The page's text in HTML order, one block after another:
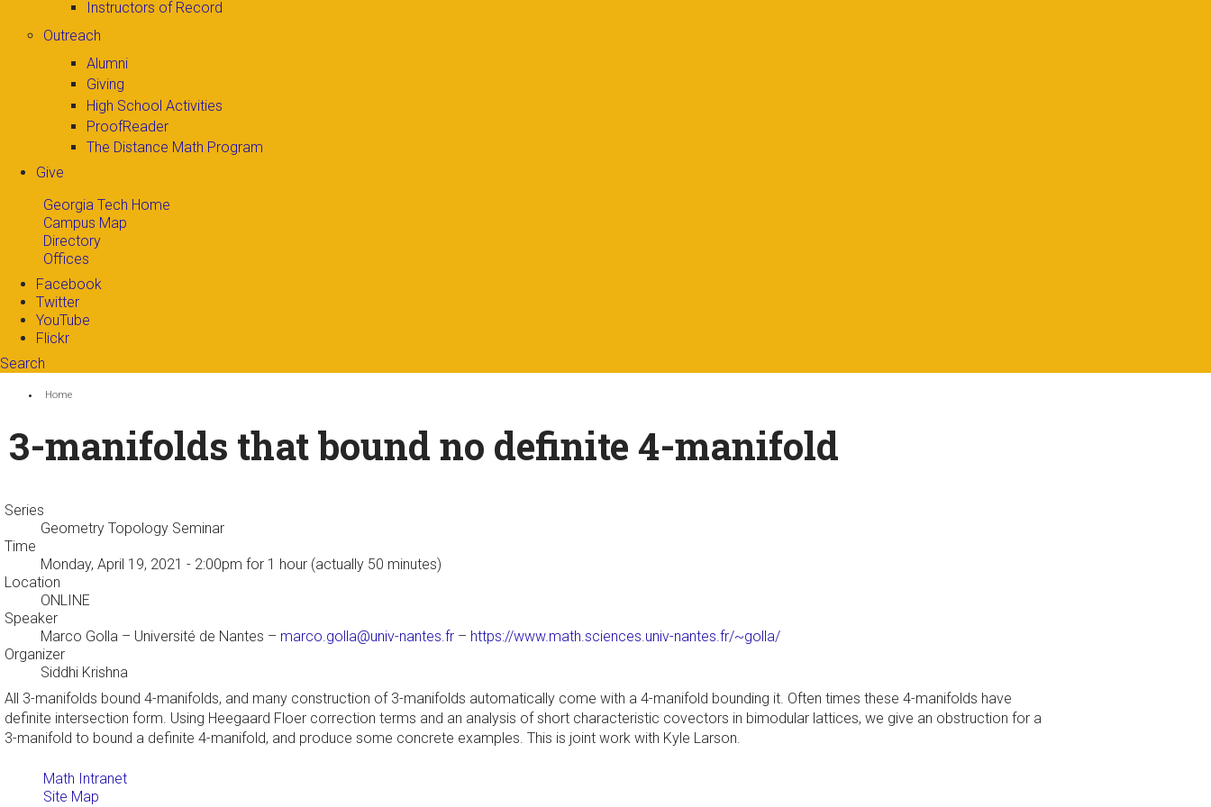
Instructors of Record
Outreach
Alumni
Giving
High School Activities
ProofReader
The Distance Math Program
Give
Georgia Tech Home
Campus Map
Directory
Offices
Facebook
Twitter
YouTube
Flickr
Search
Search form
You are here:
Home
3-manifolds that bound no definite 4-manifold
Series
Geometry Topology Seminar
Time
Monday, April 19, 2021 - 2:00pm for 1 hour (actually 50 minutes)
Location
ONLINE
Speaker
Marco Golla – Université de Nantes – marco.golla@univ-nantes.fr – https://www.math.sciences.univ-nantes.fr/~golla/
Organizer
Siddhi Krishna
All 3-manifolds bound 4-manifolds, and many construction of 3-manifolds automatically come with a 4-manifold bounding it. Often times these 4-manifolds have
definite intersection form. Using Heegaard Floer correction terms and an analysis of short characteristic covectors in bimodular lattices, we give an obstruction for a
3-manifold to bound a definite 4-manifold, and produce some concrete examples. This is joint work with Kyle Larson.
Math Intranet
Site Map